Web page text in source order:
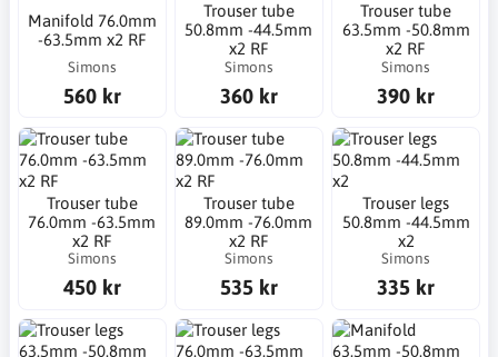
Manifold 76.0mm
-63.5mm x2 RF
Simons
560 kr
Trouser tube
50.8mm -44.5mm
x2 RF
Simons
360 kr
Trouser tube
63.5mm -50.8mm
x2 RF
Simons
390 kr
Trouser tube
76.0mm -63.5mm
x2 RF
Simons
450 kr
Trouser tube
89.0mm -76.0mm
x2 RF
Simons
535 kr
Trouser legs
50.8mm -44.5mm
x2
Simons
335 kr